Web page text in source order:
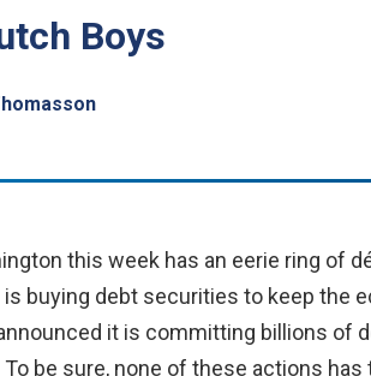
Boys
this week has an eerie ring of
buying debt securities to keep the
it is committing billions of
be sure, none of these actions has